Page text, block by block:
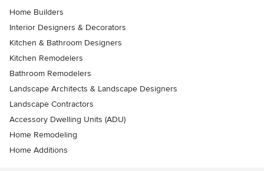
Home Builders
Interior Designers & Decorators
Kitchen & Bathroom Designers
Kitchen Remodelers
Bathroom Remodelers
Landscape Architects & Landscape Designers
Landscape Contractors
Accessory Dwelling Units (ADU)
Home Remodeling
Home Additions